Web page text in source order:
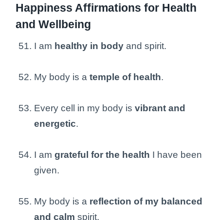
Happiness Affirmations for Health
and Wellbeing
I am healthy in body and spirit.
My body is a temple of health.
Every cell in my body is vibrant and
energetic.
I am grateful for the health I have been
given.
My body is a reflection of my balanced
and calm spirit.